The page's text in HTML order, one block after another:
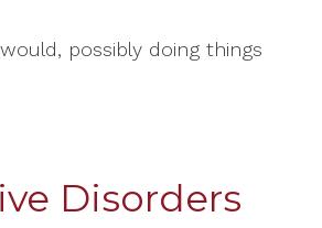
possibly doing things
Disorders